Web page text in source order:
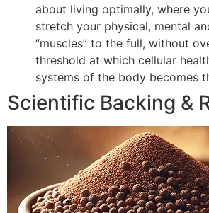
about living optimally, where
stretch your physical, mental
“muscles” to the full, without
threshold at which cellular
systems of the body becomes
Scientific Backing &